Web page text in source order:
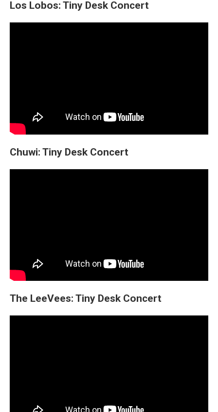
Los Lobos: Tiny Desk Concert
Chuwi: Tiny Desk Concert
The LeeVees: Tiny Desk Concert